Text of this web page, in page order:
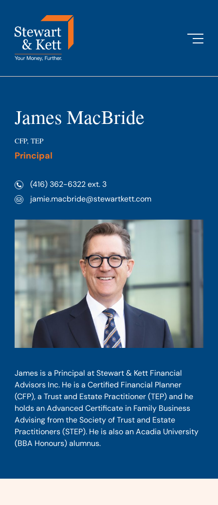
content
James MacBride
CFP, TEP
Principal
(416) 362-6322 ext. 3
jamie.macbride@stewartkett.com
James is a Principal at Stewart & Kett Financial
Advisors Inc. He is a Certified Financial Planner
(CFP), a Trust and Estate Practitioner (TEP) and he
holds an Advanced Certificate in Family Business
Advising from the Society of Trust and Estate
Practitioners (STEP). He is also an Acadia University
(BBA Honours) alumnus.